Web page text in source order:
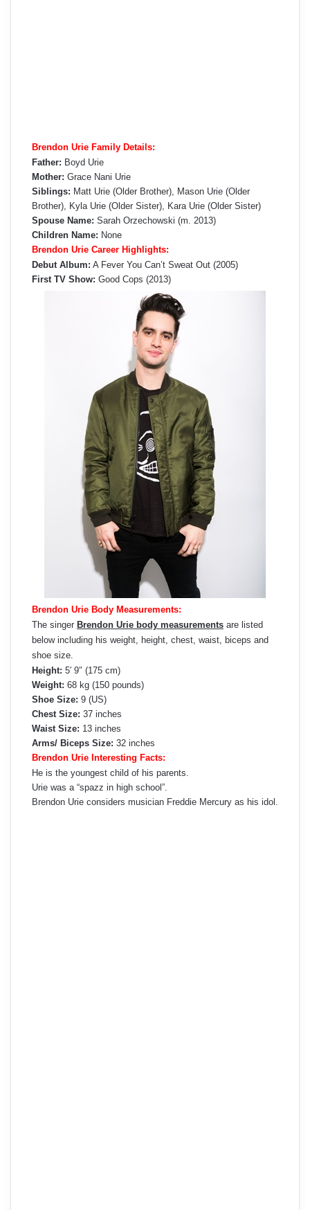
Brendon Urie Family Details:
Father: Boyd Urie
Mother: Grace Nani Urie
Siblings: Matt Urie (Older Brother), Mason Urie (Older
Brother), Kyla Urie (Older Sister), Kara Urie (Older Sister)
Spouse Name: Sarah Orzechowski (m. 2013)
Children Name: None
Brendon Urie Career Highlights:
Debut Album: A Fever You Can’t Sweat Out (2005)
First TV Show: Good Cops (2013)
Brendon Urie Body Measurements:
The singer Brendon Urie body measurements are listed
below including his weight, height, chest, waist, biceps and
shoe size.
Height: 5′ 9″ (175 cm)
Weight: 68 kg (150 pounds)
Shoe Size: 9 (US)
Chest Size: 37 inches
Waist Size: 13 inches
Arms/ Biceps Size: 32 inches
Brendon Urie Interesting Facts:
He is the youngest child of his parents.
Urie was a “spazz in high school”.
Brendon Urie considers musician Freddie Mercury as his idol.